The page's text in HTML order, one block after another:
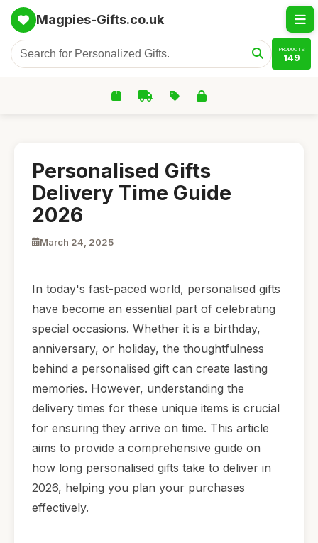
Magpies-Gifts.co.uk
PRODUCTS
149
Personalised Gifts
Delivery Time Guide
2026
March 24, 2025
In today's fast-paced world, personalised gifts
have become an essential part of celebrating
special occasions. Whether it is a birthday,
anniversary, or holiday, the thoughtfulness
behind a personalised gift can create lasting
memories. However, understanding the
delivery times for these unique items is crucial
for ensuring they arrive on time. This article
aims to provide a comprehensive guide on
how long personalised gifts take to deliver in
2026, helping you plan your purchases
effectively.